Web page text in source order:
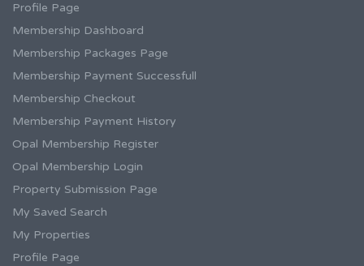
Profile Page
Membership Dashboard
Membership Packages Page
Membership Payment Successfull
Membership Checkout
Membership Payment History
Opal Membership Register
Opal Membership Login
Property Submission Page
My Saved Search
My Properties
Profile Page